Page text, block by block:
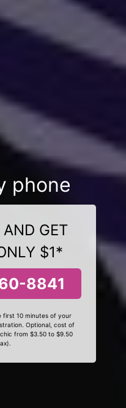
phone
GET
$1*
8841
10 minutes of your
Optional, cost of
from $3.50 to $9.50